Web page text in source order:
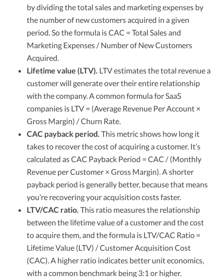
by dividing the total sales and marketing expenses by
the number of new customers acquired in a given
period. So the formula is CAC = Total Sales and
Marketing Expenses / Number of New Customers
Acquired.
Lifetime value (LTV). LTV estimates the total revenue a
customer will generate over their entire relationship
with the company. A common formula for SaaS
companies is LTV = (Average Revenue Per Account ×
Gross Margin) / Churn Rate.
CAC payback period. This metric shows how long it
takes to recover the cost of acquiring a customer. It’s
calculated as CAC Payback Period = CAC / (Monthly
Revenue per Customer × Gross Margin). A shorter
payback period is generally better, because that means
you’re recovering your acquisition costs faster.
LTV/CAC ratio. This ratio measures the relationship
between the lifetime value of a customer and the cost
to acquire them, and the formula is LTV/CAC Ratio =
Lifetime Value (LTV) / Customer Acquisition Cost
(CAC). A higher ratio indicates better unit economics,
with a common benchmark being 3:1 or higher.